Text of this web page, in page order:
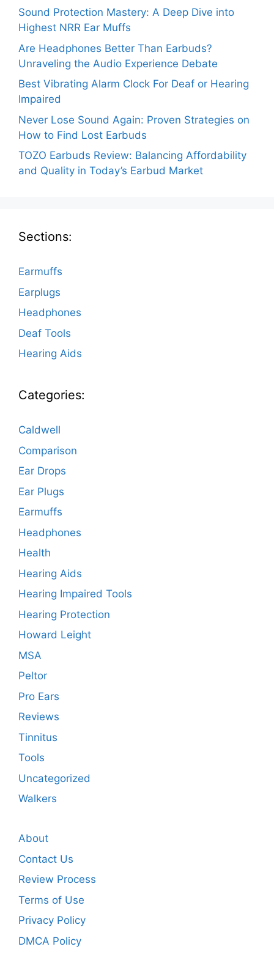
Sound Protection Mastery: A Deep Dive into
Highest NRR Ear Muffs
Are Headphones Better Than Earbuds?
Unraveling the Audio Experience Debate
Best Vibrating Alarm Clock For Deaf or Hearing
Impaired
Never Lose Sound Again: Proven Strategies on
How to Find Lost Earbuds
TOZO Earbuds Review: Balancing Affordability
and Quality in Today’s Earbud Market
Sections:
Earmuffs
Earplugs
Headphones
Deaf Tools
Hearing Aids
Categories:
Caldwell
Comparison
Ear Drops
Ear Plugs
Earmuffs
Headphones
Health
Hearing Aids
Hearing Impaired Tools
Hearing Protection
Howard Leight
MSA
Peltor
Pro Ears
Reviews
Tinnitus
Tools
Uncategorized
Walkers
About
Contact Us
Review Process
Terms of Use
Privacy Policy
DMCA Policy